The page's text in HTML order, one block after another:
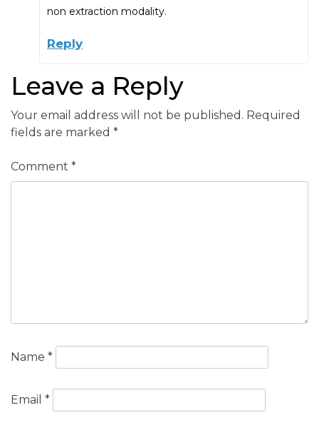
non extraction modality.
Reply
Leave a Reply
Your email address will not be published. Required
fields are marked *
Comment *
Name *
Email *